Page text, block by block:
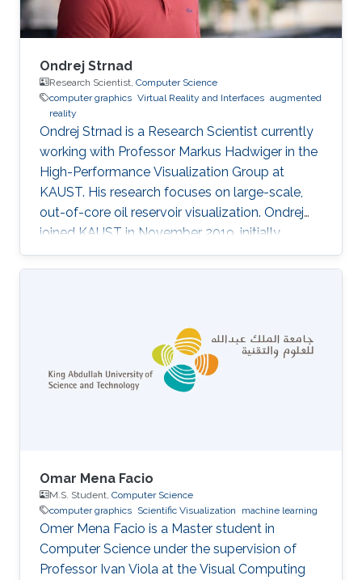
Ondrej Strnad
Research Scientist, Computer Science
computer graphics Virtual Reality and Interfaces augmented
reality
Ondrej Strnad is a Research Scientist currently
working with Professor Markus Hadwiger in the
High-Performance Visualization Group at
KAUST. His research focuses on large-scale,
out-of-core oil reservoir visualization. Ondrej
joined KAUST in November 2019, initially
becoming a member of Ivan Viola's
Nanovisualization Research Group, where he
Omar Mena Facio
M.S. Student, Computer Science
computer graphics Scientific Visualization machine learning
Omer Mena Facio is a Master student in
Computer Science under the supervision of
Professor Ivan Viola at the Visual Computing